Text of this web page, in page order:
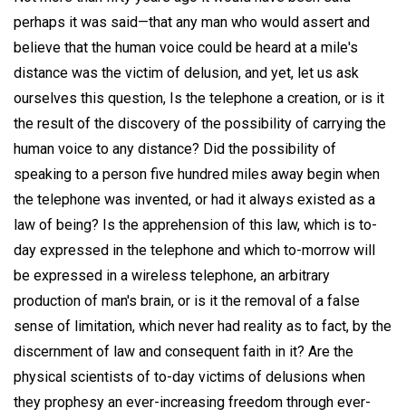
perhaps it was said—that any man who would assert and
believe that the human voice could be heard at a mile's
distance was the victim of delusion, and yet, let us ask
ourselves this question, Is the telephone a creation, or is it
the result of the discovery of the possibility of carrying the
human voice to any distance? Did the possibility of
speaking to a person five hundred miles away begin when
the telephone was invented, or had it always existed as a
law of being? Is the apprehension of this law, which is to-
day expressed in the telephone and which to-morrow will
be expressed in a wireless telephone, an arbitrary
production of man's brain, or is it the removal of a false
sense of limitation, which never had reality as to fact, by the
discernment of law and consequent faith in it? Are the
physical scientists of to-day victims of delusions when
they prophesy an ever-increasing freedom through ever-